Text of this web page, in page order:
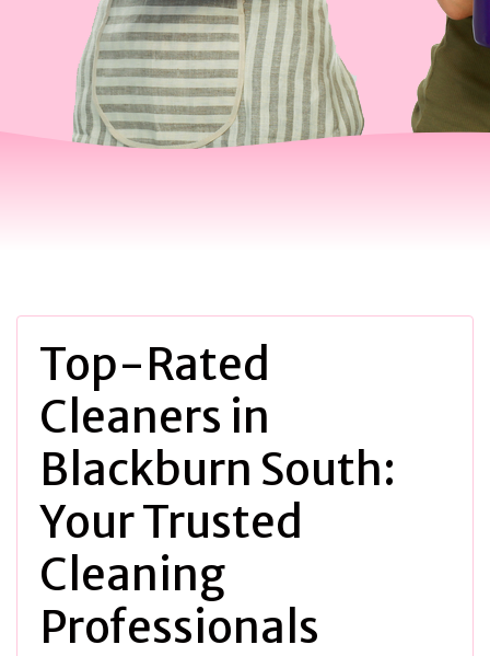
Top-Rated
Cleaners in
Blackburn South:
Your Trusted
Cleaning
Professionals